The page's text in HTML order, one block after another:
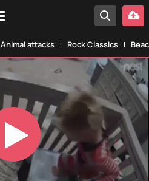
Animal attacks Rock Classics
Play